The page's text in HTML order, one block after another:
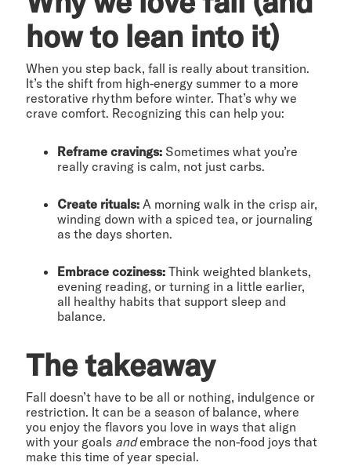
how to lean into it)
When you step back, fall is really about transition.
It’s the shift from high-energy summer to a more
restorative rhythm before winter. That’s why we
crave comfort. Recognizing this can help you:
Reframe cravings: Sometimes what you’re
really craving is calm, not just carbs.
Create rituals: A morning walk in the crisp air,
winding down with a spiced tea, or journaling
as the days shorten.
Embrace coziness: Think weighted blankets,
evening reading, or turning in a little earlier,
all healthy habits that support sleep and
balance.
The takeaway
Fall doesn’t have to be all or nothing, indulgence or
restriction. It can be a season of balance, where
you enjoy the flavors you love in ways that align
with your goals andembrace the non-food joys that
make this time of year special.